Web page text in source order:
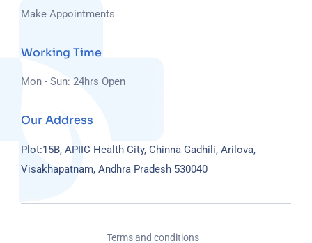
Make Appointments
Working Time
Mon - Sun: 24hrs Open
Our Address
Plot:15B, APIIC Health City, Chinna Gadhili, Arilova,
Visakhapatnam, Andhra Pradesh 530040
Terms and conditions